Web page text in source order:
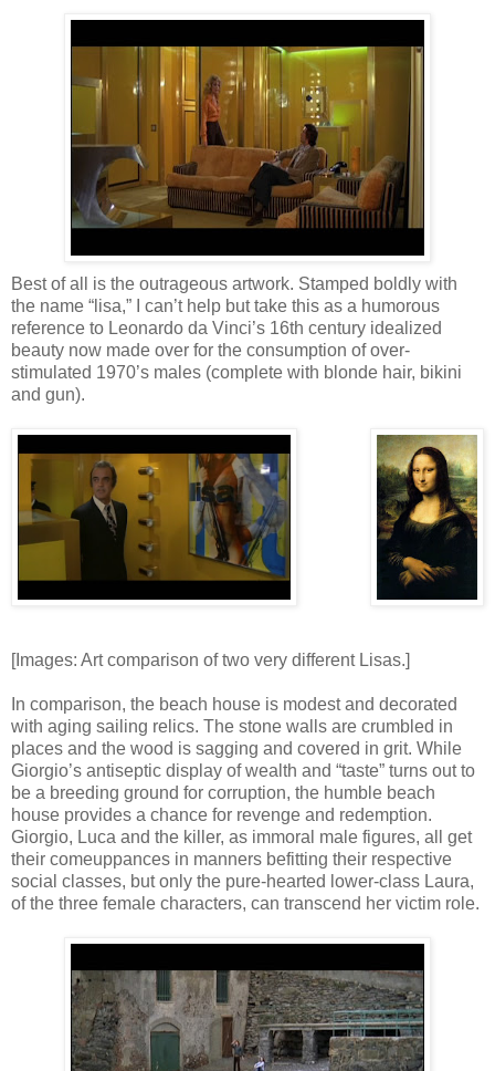
Best of all is the outrageous artwork. Stamped boldly with
the name “lisa,” I can’t help but take this as a humorous
reference to Leonardo da Vinci’s 16th century idealized
beauty now made over for the consumption of over-
stimulated 1970’s males (complete with blonde hair, bikini
and gun).
[Images: Art comparison of two very different Lisas.]
In comparison, the beach house is modest and decorated
with aging sailing relics. The stone walls are crumbled in
places and the wood is sagging and covered in grit. While
Giorgio’s antiseptic display of wealth and “taste” turns out to
be a breeding ground for corruption, the humble beach
house provides a chance for revenge and redemption.
Giorgio, Luca and the killer, as immoral male figures, all get
their comeuppances in manners befitting their respective
social classes, but only the pure-hearted lower-class Laura,
of the three female characters, can transcend her victim role.